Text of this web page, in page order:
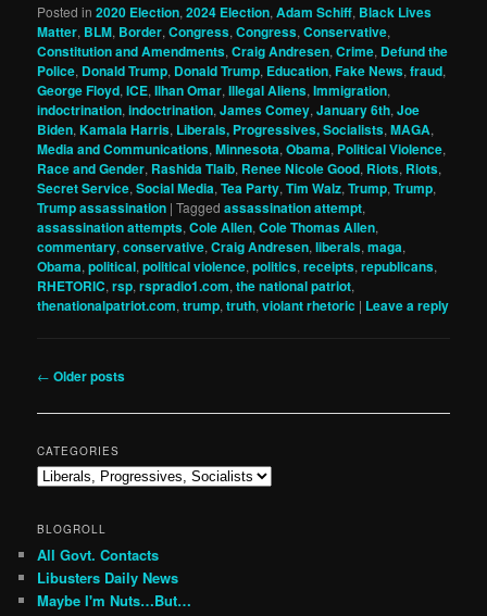
Posted in 2020 Election,2024 Election,Adam Schiff, Black Lives
Matter, BLM, Border,Congress,Congress,Conservative,
Constitution and Amendments,Craig Andresen,Crime, Defund the
Police, Donald Trump, Donald Trump, Education,Fake News,fraud,
George Floyd,ICE,Ilhan Omar,Illegal Aliens,Immigration,
indoctrination,indoctrination,James Comey,January 6th,Joe
Biden,Kamala Harris, Liberals, Progressives, Socialists,MAGA,
Media and Communications,Minnesota,Obama, Political Violence,
Race and Gender, Rashida Tlaib, Renee Nicole Good, Riots, Riots,
Secret Service,Social Media,Tea Party,Tim Walz,Trump,Trump,
Trump assassination |Tagged assassination attempt,
assassination attempts,Cole Allen,Cole Thomas Allen,
commentary,conservative,Craig Andresen,liberals,maga,
Obama,political,political violence,politics,receipts,republicans,
RHETORIC,rsp,rspradio1.com,the national patriot,
thenationalpatriot.com,trump,truth,violant rhetoric | Leave a reply
Post
← Older posts
CATEGORIES
Categories
BLOGROLL
All Govt. Contacts
Libusters Daily News
Maybe I'm Nuts…But…